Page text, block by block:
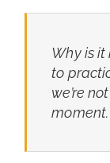
Why is
to
we’re
moment.